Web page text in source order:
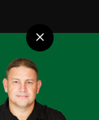
×